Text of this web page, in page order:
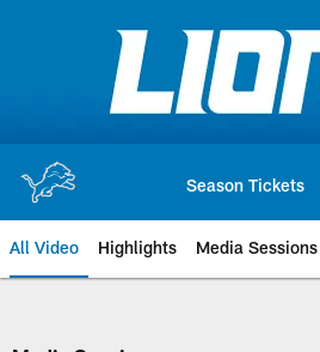
Season Tickets
All Video Highlights Media Sessions